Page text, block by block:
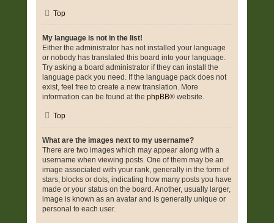
Top
My language is not in the list!
Either the administrator has not installed your language
or nobody has translated this board into your language.
Try asking a board administrator if they can install the
language pack you need. If the language pack does not
exist, feel free to create a new translation. More
information can be found at the phpBB® website.
Top
What are the images next to my username?
There are two images which may appear along with a
username when viewing posts. One of them may be an
image associated with your rank, generally in the form of
stars, blocks or dots, indicating how many posts you have
made or your status on the board. Another, usually larger,
image is known as an avatar and is generally unique or
personal to each user.